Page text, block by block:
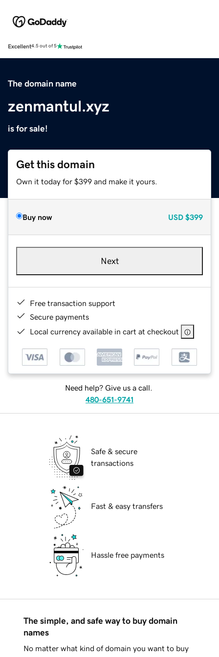
Excellent4.5 out of 5
The domain name
zenmantul.xyz
is for sale!
Get this domain
Own it today for $399 and make it yours.
Buy now USD $399
Next
Free transaction support
Secure payments
Local currency available in cart at checkout
Need help? Give us a call.
480-651-9741
Safe & secure
transactions
Fast & easy transfers
Hassle free payments
The simple, and safe way to buy domain
names
No matter what kind of domain you want to buy